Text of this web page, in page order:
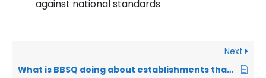
against national standards
Next
What is BBSQ doing about establishments that do not practice food hygiene?